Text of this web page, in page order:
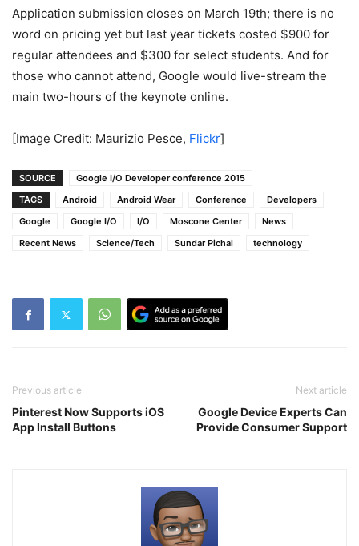
Application submission closes on March 19th; there is no
word on pricing yet but last year tickets costed $900 for
regular attendees and $300 for select students. And for
those who cannot attend, Google would live-stream the
main two-hours of the keynote online.
[Image Credit: Maurizio Pesce, Flickr]
SOURCE
Google I/O Developer conference 2015
TAGS
Android Android Wear Conference
Developers
Google
Google I/O I/O Moscone Center
News
Recent News
Science/Tech Sundar Pichai technology
Previous article
Pinterest Now Supports iOS
App Install Buttons
Next article
Google Device Experts Can
Provide Consumer Support